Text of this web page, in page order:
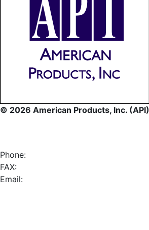
© 2026 American Products, Inc. (API)
Phone:
FAX:
Email: